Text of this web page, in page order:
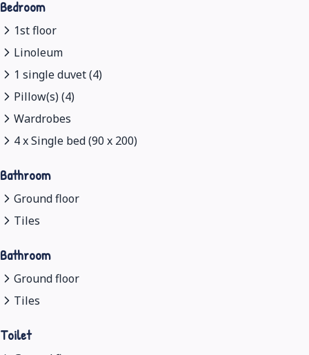
Bedroom
1st floor
Linoleum
1 single duvet (4)
Pillow(s) (4)
Wardrobes
4 x Single bed (90 x 200)
Bathroom
Ground floor
Tiles
Bathroom
Ground floor
Tiles
Toilet